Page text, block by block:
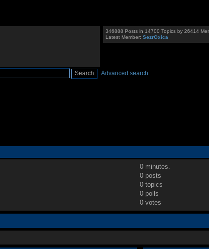
346888 Posts in 14700 Topics by 26414
Latest Member:SezrOxica
Advanced search
0 minutes.
0 posts
0 topics
0 polls
0 votes